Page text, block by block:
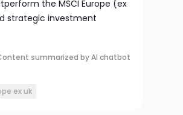
the MSCI Europe (ex
strategic investment
summarized by AI chatbot
ex uk